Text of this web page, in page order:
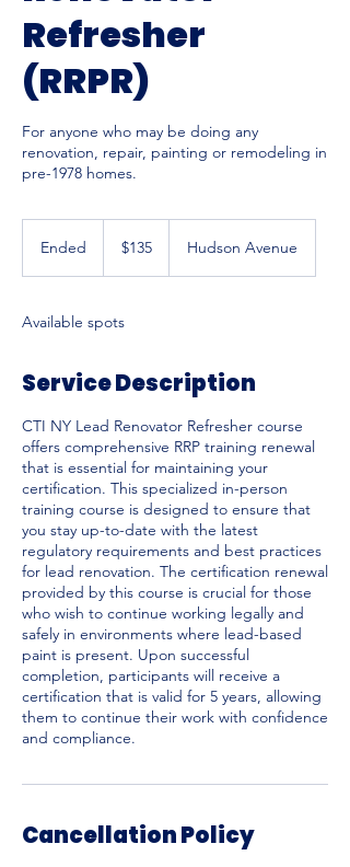
Refresher
(RRPR)
For anyone who may be doing any
renovation, repair, painting or remodeling in
pre-1978 homes.
Ended
d
dollars$135 Hudson Avenue
Available spots
Service Description
CTI NY Lead Renovator Refresher course
offers comprehensive RRP training renewal
that is essential for maintaining your
certification. This specialized in-person
training course is designed to ensure that
you stay up-to-date with the latest
regulatory requirements and best practices
for lead renovation. The certification renewal
provided by this course is crucial for those
who wish to continue working legally and
safely in environments where lead-based
paint is present. Upon successful
completion, participants will receive a
certification that is valid for 5 years, allowing
them to continue their work with confidence
and compliance.
Cancellation Policy